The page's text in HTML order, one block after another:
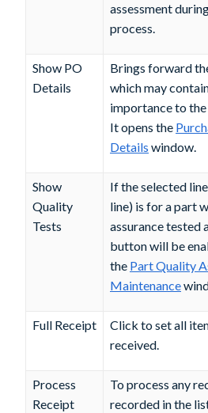
assessment
process.
Show PO
Details
Brings forward
which may
importance to
It opens the
Details window.
Show
Quality
Tests
If the selected
line) is for a part
assurance tested
button will be
the Part Quality
Maintenance
Full Receipt
Click to set all
received.
Process
Receipt
To process any
recorded in the